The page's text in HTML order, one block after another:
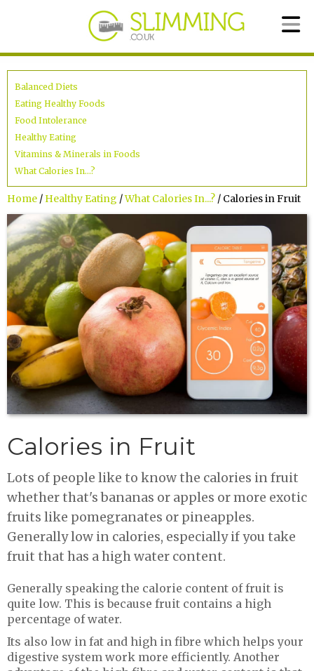
Balanced Diets
Eating Healthy Foods
Food Intolerance
Healthy Eating
Vitamins & Minerals in Foods
What Calories In...?
Home / Healthy Eating /What Calories In...? / Calories in Fruit
Calories in Fruit
Lots of people like to know the calories in fruit
whether that's bananas or apples or more exotic
fruits like pomegranates or pineapples.
Generally low in calories, especially if you take
fruit that has a high water content.
Generally speaking the calorie content of fruit is
quite low. This is because fruit contains a high
percentage of water.
Its also low in fat and high in fibre which helps your
digestive system work more efficiently. Another